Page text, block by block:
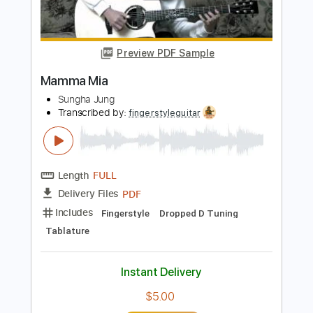
Yo yo ma
Transcribed by:raulwaltermaza54
Length FULL
Delivery Files PDF, Midi, Backing Track,
Guitar Pro
Includes
Lead Tracks 🎸
Dropped D Tuning
72 Bpm
Key D
Instant Delivery
Add to Cart